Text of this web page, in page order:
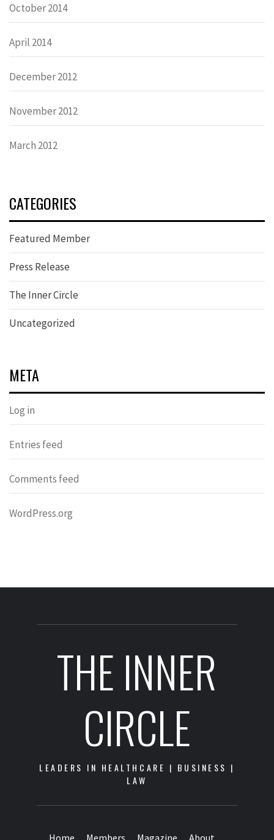
October 2014
April 2014
December 2012
November 2012
March 2012
CATEGORIES
Featured Member
Press Release
The Inner Circle
Uncategorized
META
Log in
Entries feed
Comments feed
WordPress.org
THE INNER
CIRCLE
LEADERS IN HEALTHCARE | BUSINESS |
LAW
Home Members Magazine About